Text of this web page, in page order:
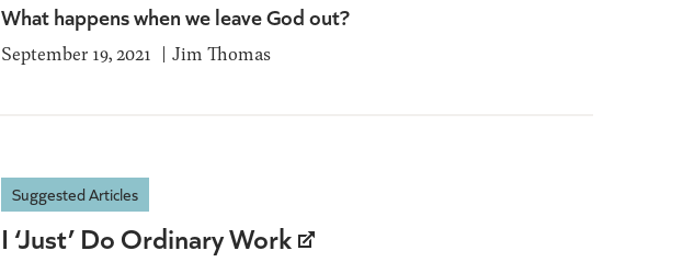
What happens when we leave God out?
September 19, 2021 Jim Thomas
Suggested Articles
I ‘Just’ Do Ordinary Work